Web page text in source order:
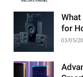
for
03/05/